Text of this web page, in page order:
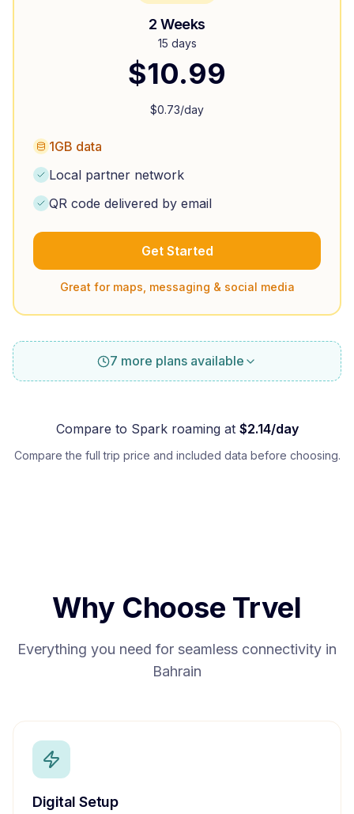
2 Weeks
15 days
$10.99
$0.73/day
1GB data
Local partner network
QR code delivered by email
Get Started
Great for maps, messaging & social media
7 more plans available
Compare to Sparkroaming at $2.14/day
Compare the full trip price and included data before choosing.
Why Choose Trvel
Everything you need for seamless connectivity in
Bahrain
Digital Setup